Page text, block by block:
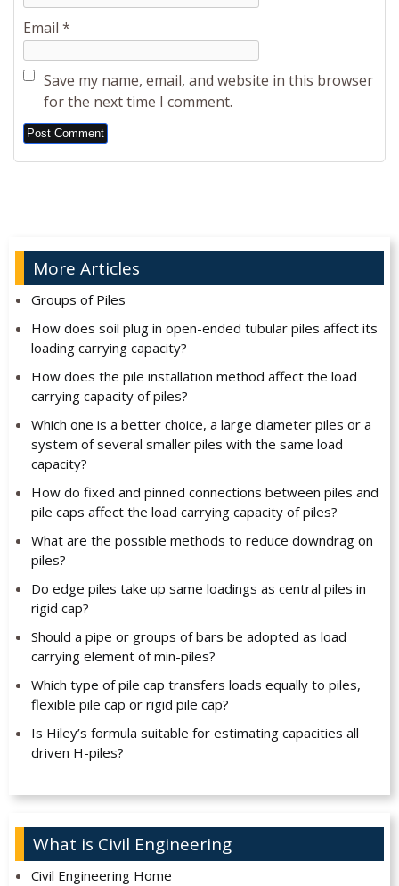
Email *
Save my name, email, and website in this browser
for the next time I comment.
Alternative:
More Articles
Groups of Piles
How does soil plug in open-ended tubular piles affect its
loading carrying capacity?
How does the pile installation method affect the load
carrying capacity of piles?
Which one is a better choice, a large diameter piles or a
system of several smaller piles with the same load
capacity?
How do fixed and pinned connections between piles and
pile caps affect the load carrying capacity of piles?
What are the possible methods to reduce downdrag on
piles?
Do edge piles take up same loadings as central piles in
rigid cap?
Should a pipe or groups of bars be adopted as load
carrying element of min-piles?
Which type of pile cap transfers loads equally to piles,
flexible pile cap or rigid pile cap?
Is Hiley’s formula suitable for estimating capacities all
driven H-piles?
What is Civil Engineering
Civil Engineering Home